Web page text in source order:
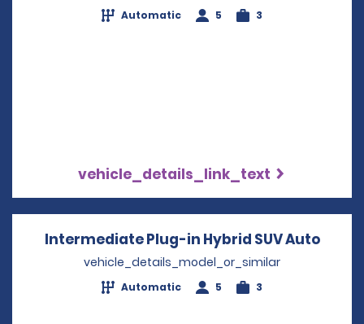
Automatic 5 3
vehicle_details_link_text
Intermediate Plug-in Hybrid SUV Auto
vehicle_details_model_or_similar
Automatic 5 3